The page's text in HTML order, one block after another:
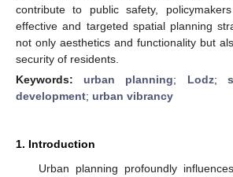
contribute to public safety,
effective and targeted spatial planning
not only aesthetics and functionality but
security of residents.
Keywords: urban planning; Lodz;
development; urban vibrancy
1. Introduction
Urban planning profoundly